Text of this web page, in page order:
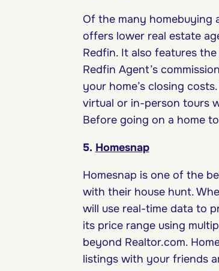
Of the many homebuying
offers lower real estate
Redfin. It also features the
Redfin Agent’s
your home’s closing
virtual or in-person tours
Before going on a home
5. Homesnap
Homesnap is one of the
with their house hunt.
will use real-time data to
its price range using
beyond Realtor.com.
listings with your friends